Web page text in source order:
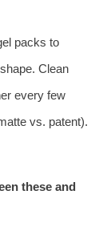
packs to
Clean
every few
vs. patent).
these and